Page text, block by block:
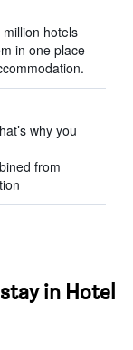
hotels
in one place
why you
from
in Hotel